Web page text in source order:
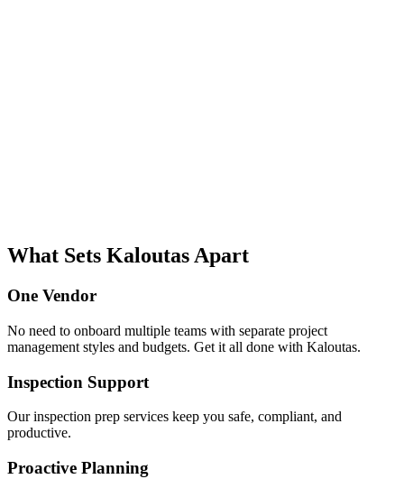
What Sets Kaloutas Apart
One Vendor
No need to onboard multiple teams with separate project
management styles and budgets. Get it all done with Kaloutas.
Inspection Support
Our inspection prep services keep you safe, compliant, and
productive.
Proactive Planning